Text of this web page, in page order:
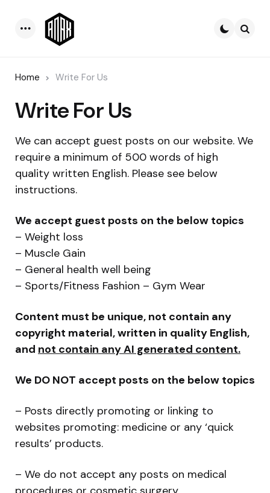
Menu
Home Write For Us
Write For Us
We can accept guest posts on our website. We
require a minimum of 500 words of high
quality written English. Please see below
instructions.
We accept guest posts on the below topics
– Weight loss
– Muscle Gain
– General health well being
– Sports/Fitness Fashion – Gym Wear
Content must be unique, not contain any
copyright material, written in quality English,
and not contain any AI generated content.
We DO NOT accept posts on the below topics
– Posts directly promoting or linking to
websites promoting: medicine or any ‘quick
results’ products.
– We do not accept any posts on medical